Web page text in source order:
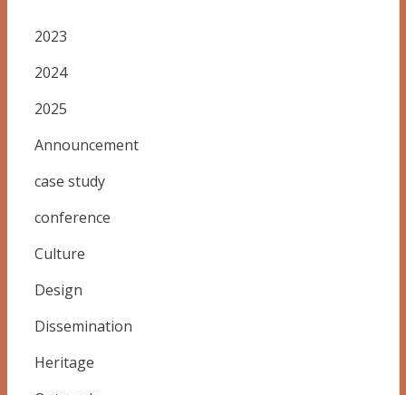
2023
2024
2025
Announcement
case study
conference
Culture
Design
Dissemination
Heritage